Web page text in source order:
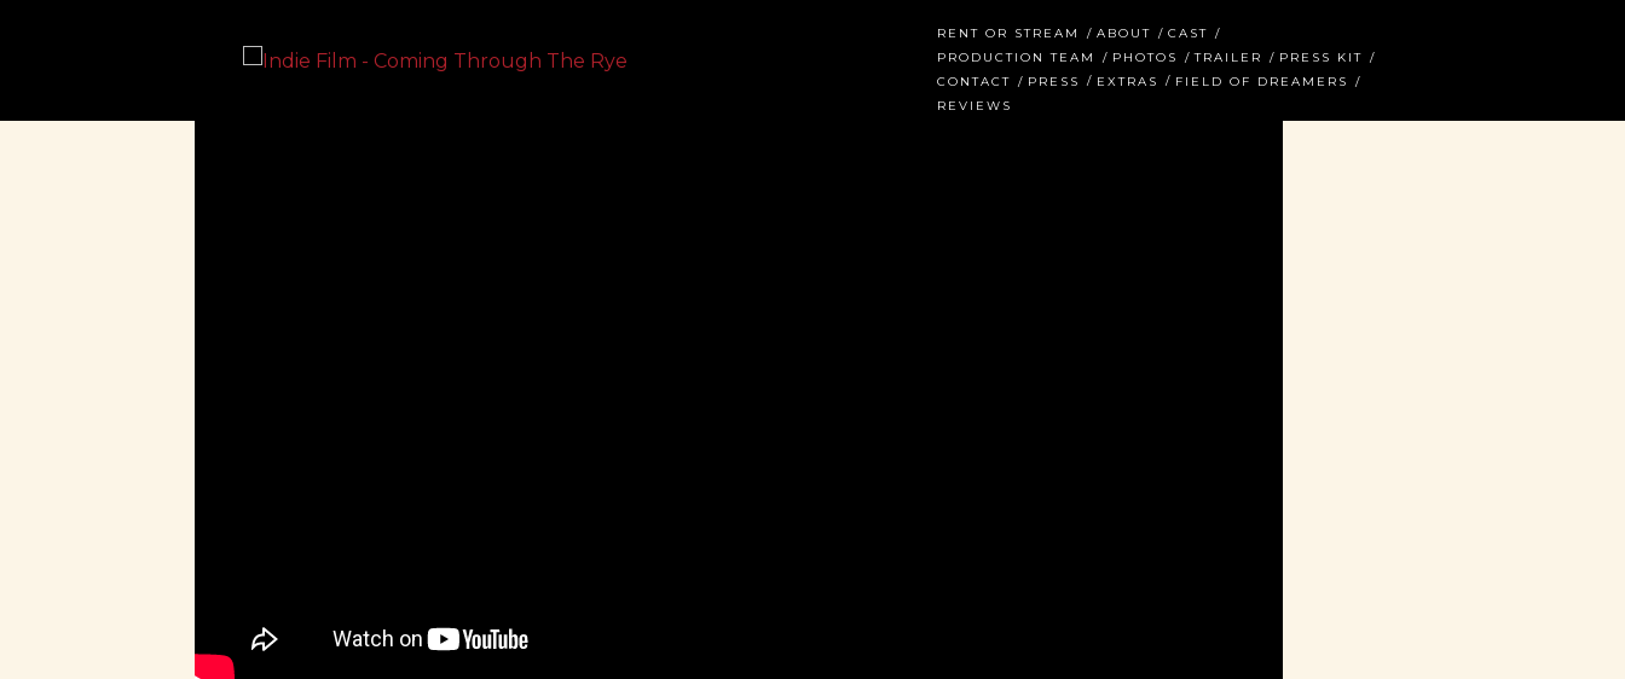
RENT OR STREAM ABOUT
CAST
PRODUCTION TEAM
PHOTOS TRAILER
PRESS KIT
CONTACT
PRESS EXTRAS
FIELD OF DREAMERS
REVIEWS